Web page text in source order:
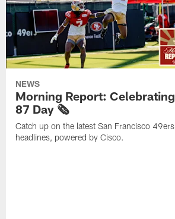
NEWS
Morning Report: Celebrating
87 Day 🗞️
Catch up on the latest San Francisco 49ers
headlines, powered by Cisco.